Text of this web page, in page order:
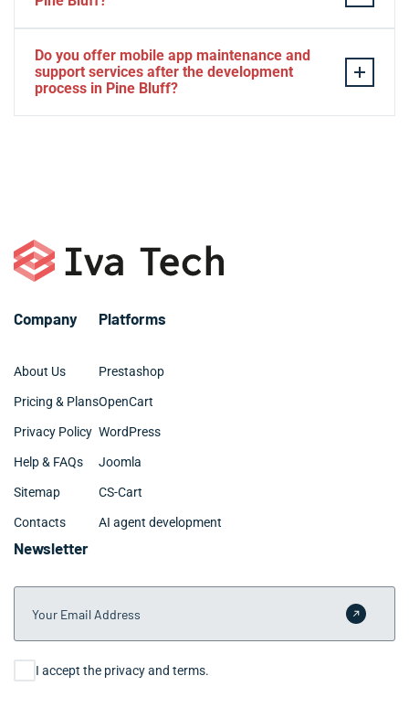
then quickly deploy your finished apps to Android/iOS.
Do you offer mobile app maintenance and
support services after the development
process in Pine Bluff?
Company
About Us
Pricing & Plans
Privacy Policy
Help & FAQs
Sitemap
Contacts
Platforms
Prestashop
OpenCart
WordPress
Joomla
CS-Cart
AI agent development
Newsletter
Your Email Address
Submit
Consent
I accept the privacy and terms.